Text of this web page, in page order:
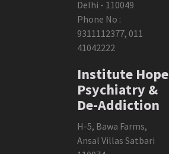
Delhi - 110049
Phone No :
9311112377, 011
41042222
Institute Hope
Psychiatry &
De-Addiction
H-5, Bawa Farms,
Ansal Villas Satbari